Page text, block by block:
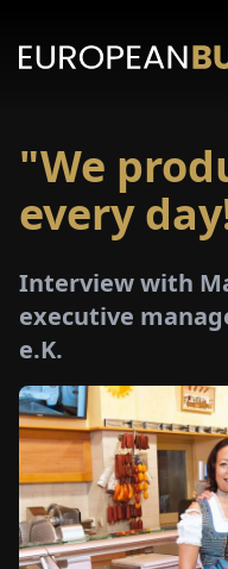
HOME
PAPER
"We
every
Interview with
executive
e.K.